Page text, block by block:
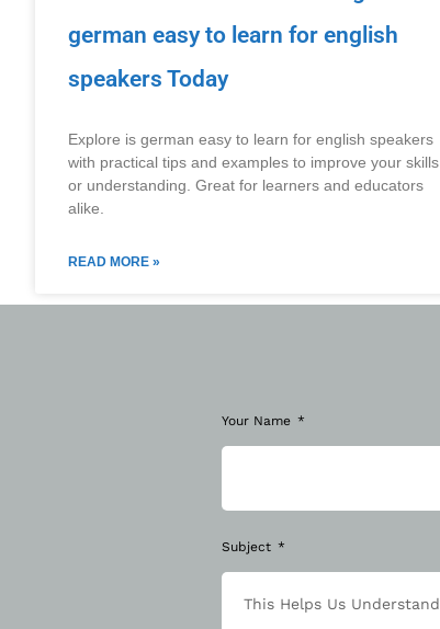
german easy to learn for english
speakers Today
Explore is german easy to learn for english speakers
with practical tips and examples to improve your skills
or understanding. Great for learners and educators
alike.
READ MORE »
Your Name
Subject